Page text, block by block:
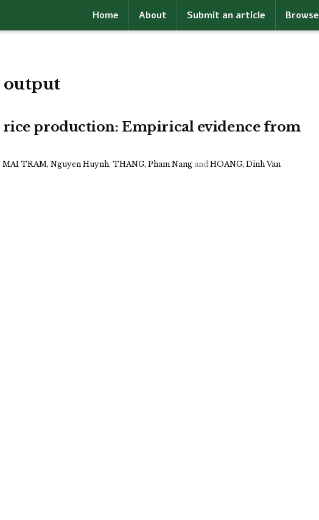
Home About Submit an article Browse
rice production: Empirical evidence from
MAI TRAM, Nguyen Huynh, THANG, Pham Nang and HOANG, Dinh Van